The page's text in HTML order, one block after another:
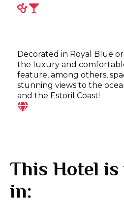
Decorated in Royal Blue
the luxury and
feature, among others,
stunning views to the
and the Estoril Coast!
This Hotel is
in: